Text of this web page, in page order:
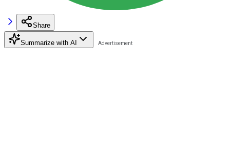
Share
Summarize with AI